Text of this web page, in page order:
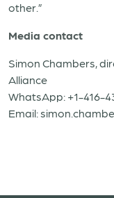
other.”
Media contact
Simon Chambers,
Alliance
WhatsApp: +1-416-
Email: